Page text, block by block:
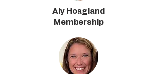
Aly Hoagland
Membership